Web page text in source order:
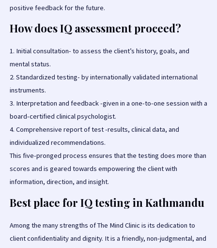
positive feedback for the future.
How does IQ assessment proceed?
1. Initial consultation- to assess the client’s history, goals, and
mental status.
2. Standardized testing- by internationally validated international
instruments.
3. Interpretation and feedback -given in a one-to-one session with a
board-certified clinical psychologist.
4. Comprehensive report of test -results, clinical data, and
individualized recommendations.
This five-pronged process ensures that the testing does more than
scores and is geared towards empowering the client with
information, direction, and insight.
Best place for IQ testing in Kathmandu
Among the many strengths of The Mind Clinic is its dedication to
client confidentiality and dignity. It is a friendly, non-judgmental, and